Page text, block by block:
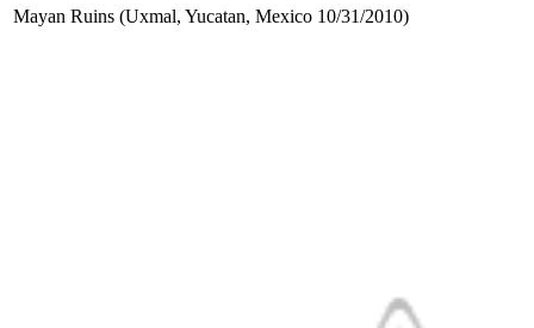
Mayan Ruins (Uxmal, Yucatan, Mexico 10/31/2010)